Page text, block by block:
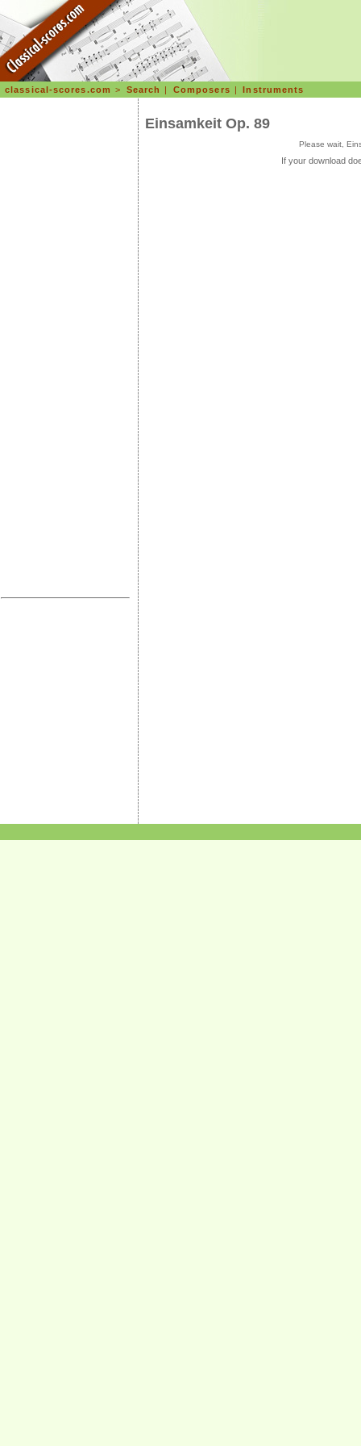
classical-scores.com > Search | Composers |Instruments
Einsamkeit Op. 89
Please wait,
If your download